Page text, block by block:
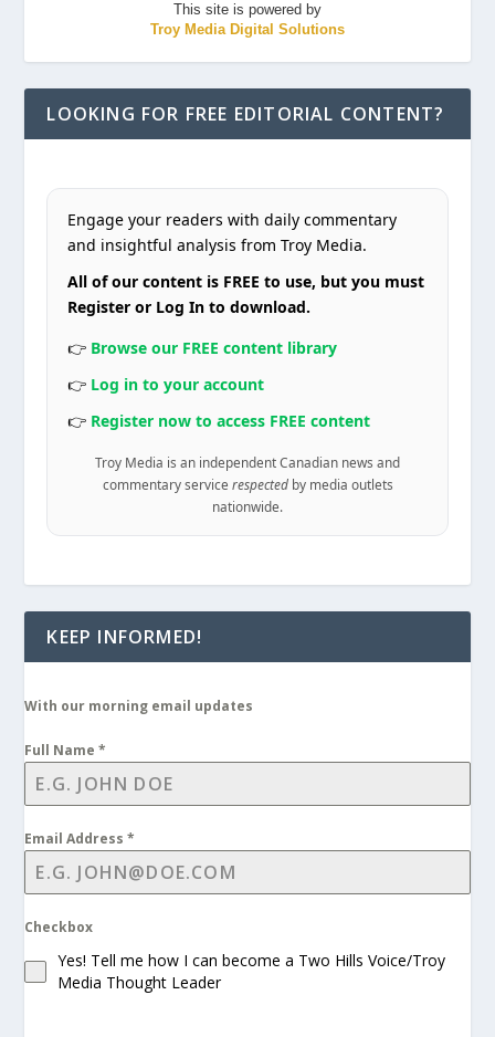
This site is powered by
Troy Media Digital Solutions
LOOKING FOR FREE EDITORIAL CONTENT?
Engage your readers with daily commentary
and insightful analysis from Troy Media.
All of our content is FREE to use, but you must
Register or Log In to download.
👉 Browse our FREE content library
👉 Log in to your account
👉 Register now to access FREE content
Troy Media is an independent Canadian news and
commentary service respectedby media outlets
nationwide.
KEEP INFORMED!
With our morning email updates
Full Name*
Email Address*
Checkbox
Yes! Tell me how I can become a Two Hills Voice/Troy
Media Thought Leader